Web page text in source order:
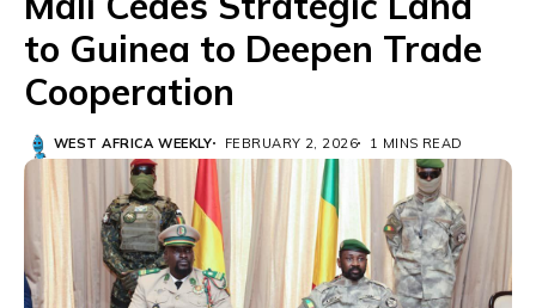
to Guinea to Deepen Trade
Cooperation
WEST AFRICA WEEKLY FEBRUARY 2, 2026 1 MINS READ